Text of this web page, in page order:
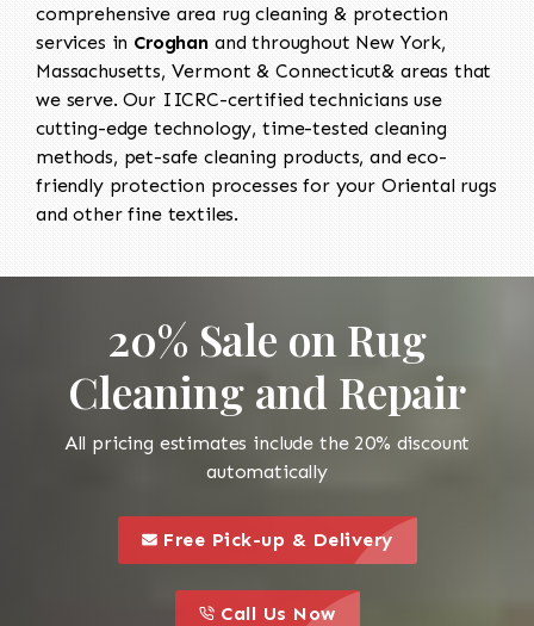
comprehensive area rug cleaning & protection
services in Croghanand throughout New York,
Massachusetts, Vermont & Connecticut& areas that
we serve. Our IICRC-certified technicians use
cutting-edge technology, time-tested cleaning
methods, pet-safe cleaning products, and eco-
friendly protection processes for your Oriental rugs
and other fine textiles.
20% Sale on Rug
Cleaning and Repair
All pricing estimates include the 20% discount
automatically
this is a call to action icon
Free Pick-up & Delivery
this is a call to action icon
Call Us Now